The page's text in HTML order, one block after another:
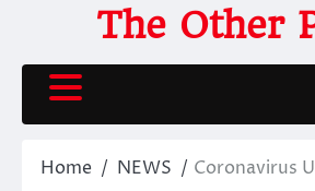
content
The Other
Home NEWS Coronavirus